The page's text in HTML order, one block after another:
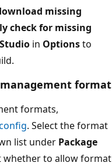
missing
check for missing
in Optionsto
format
formats,
. Select the format
list under Package
whether to allow format